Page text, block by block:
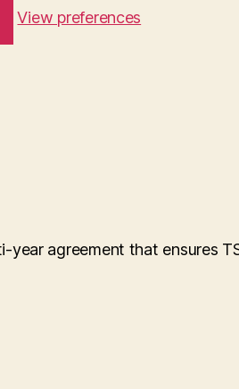
View preferences
agreement that ensures